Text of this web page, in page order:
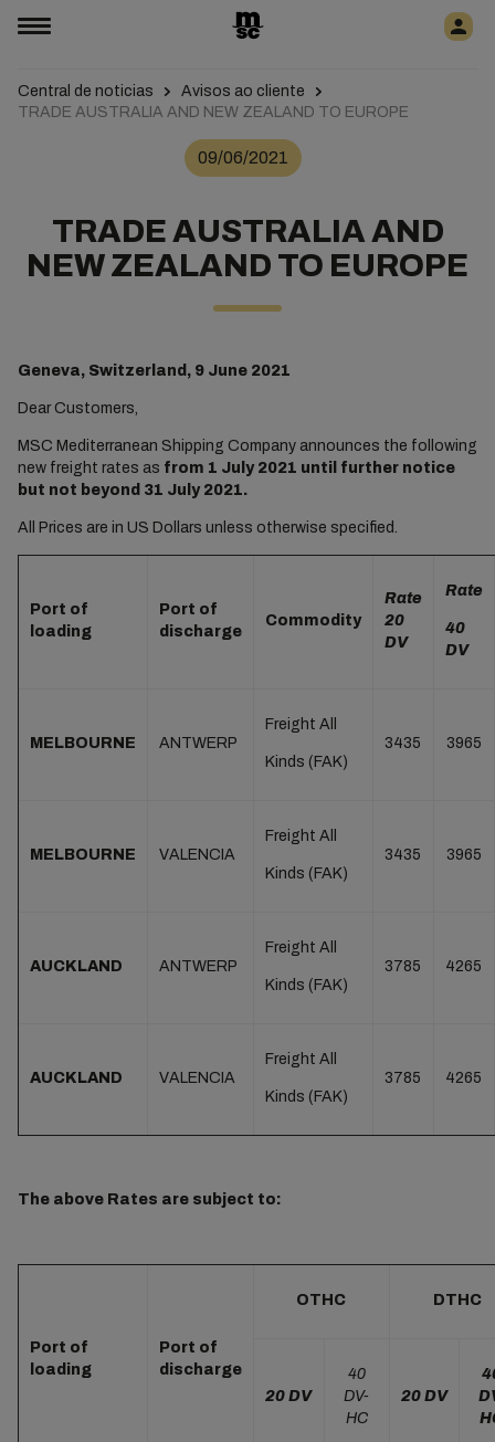
Central de noticias
Avisos ao cliente
TRADE AUSTRALIA AND NEW ZEALAND TO EUROPE
09/06/2021
TRADE AUSTRALIA AND
NEW ZEALAND TO EUROPE
Geneva, Switzerland, 9 June 2021
Dear Customers,
MSC Mediterranean Shipping Company announces the following
new freight rates as from 1 July 2021 until further notice
but not beyond 31 July 2021.
All Prices are in US Dollars unless otherwise specified.
Port of
loading
Port of
discharge
Commodity
Rate
20
DV
Rate
40
DV
MELBOURNE ANTWERP
Freight All
Kinds (FAK)
3435 3965
MELBOURNE VALENCIA
Freight All
Kinds (FAK)
3435 3965
AUCKLAND ANTWERP
Freight All
Kinds (FAK)
3785 4265
AUCKLAND VALENCIA
Freight All
Kinds (FAK)
3785 4265
The above Rates are subject to:
Port of
loading
Port of
discharge
OTHC DTHC
20 DV
40
DV-
HC
20 DV